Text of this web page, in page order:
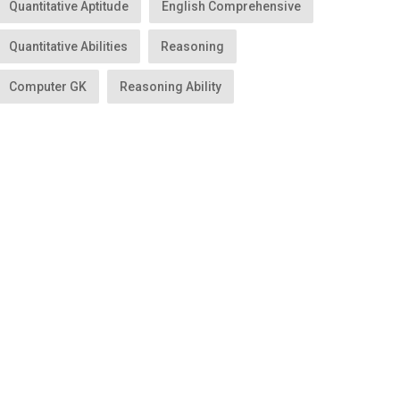
Quantitative Aptitude English Comprehensive
Quantitative Abilities Reasoning
Computer GK Reasoning Ability